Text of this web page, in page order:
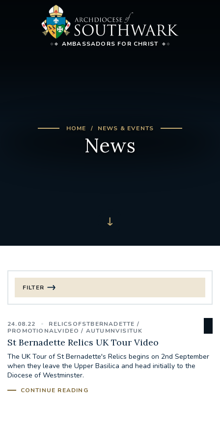
AMBASSADORS FOR CHRIST
HOME NEWS & EVENTS
News
24.08.22
RELICSOFSTBERNADETTE
PROMOTIONALVIDEO
AUTUMNVISITUK
St Bernadette Relics UK Tour Video
The UK Tour of St Bernadette's Relics begins on 2nd September
when they leave the Upper Basilica and head initially to the
Diocese of Westminster.
CONTINUE READING
FILTER
CHRISTMAS
125TH ANNIVERSARY FOUNDING MASS
ST FRANCIS LEPROSY GUILD